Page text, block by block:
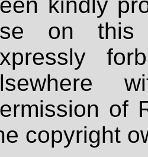
on
of
copyright